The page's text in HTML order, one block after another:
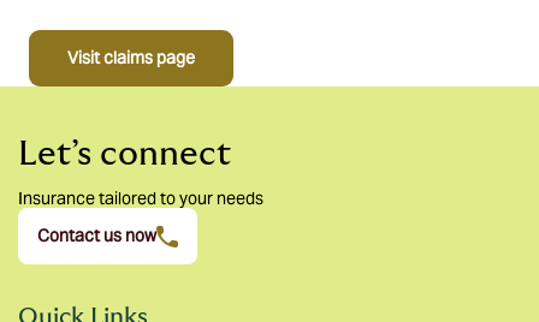
Visit claims page
Let’s connect
Insurance tailored to your needs
Contact us now